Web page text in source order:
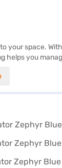
your space.
you
free